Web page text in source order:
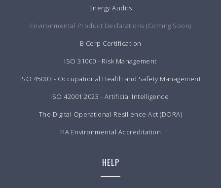
Energy Audits
Environmental Product Declarations (Coming Soon)
B Corp Certification
ISO 31000 - Risk Management
ISO 45003 - Occupational Health and Safety Management
ISO 42001:2023 - Artificial Intelligence
The Digital Operational Resilience Act (DORA)
FIA Environmental Accreditation
HELP